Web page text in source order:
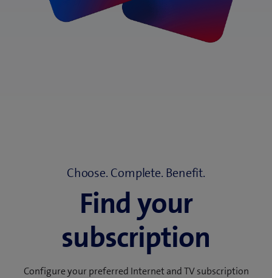
Choose. Complete. Benefit.
Find your
subscription
Configure your preferred Internet and TV subscription